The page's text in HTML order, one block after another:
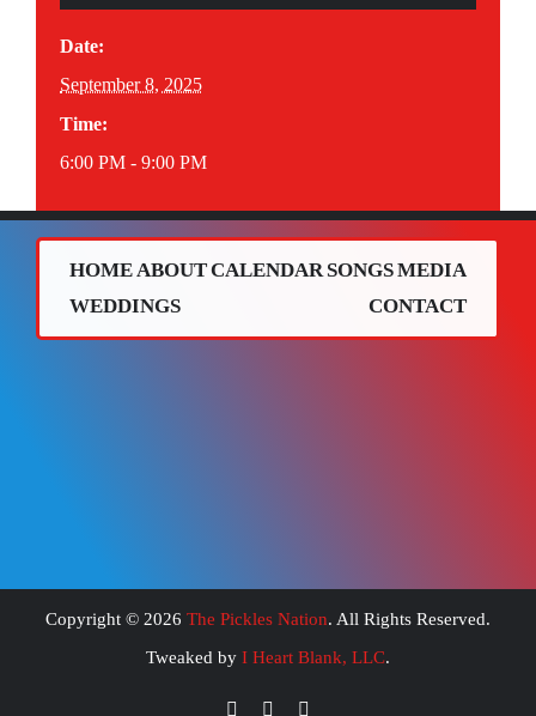
Date:
September 8, 2025
Time:
6:00 PM - 9:00 PM
HOME ABOUTCALENDAR SONGSMEDIA
WEDDINGS
CONTACT
Copyright © 2026 The Pickles Nation. All Rights Reserved.
Tweaked by I Heart Blank, LLC.